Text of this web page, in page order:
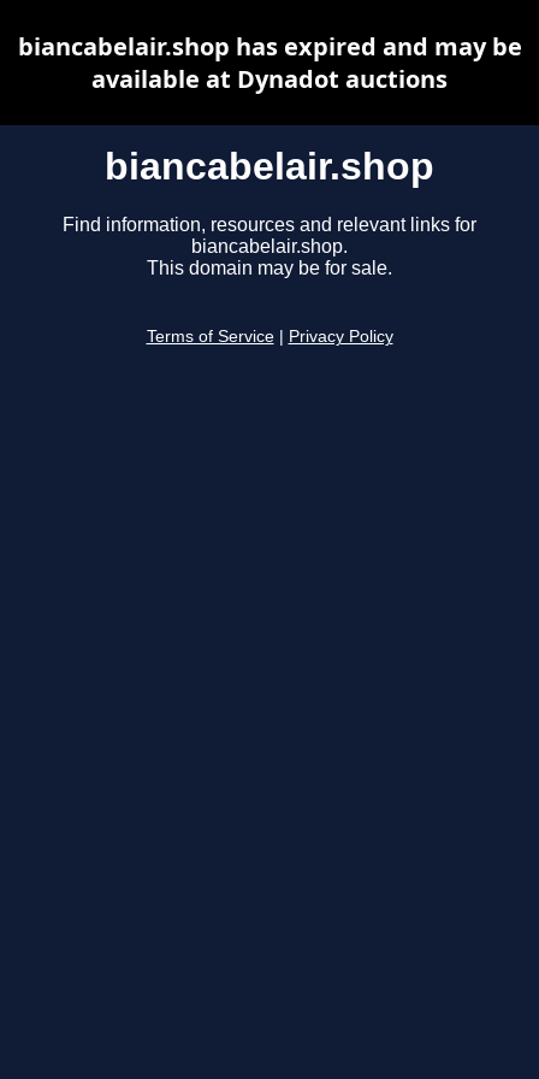
biancabelair.shop
Find information, resources and relevant links for
biancabelair.shop.
This domain may be for sale.
Terms of Service Privacy Policy
biancabelair.shop has expired and may be
available at Dynadot auctions